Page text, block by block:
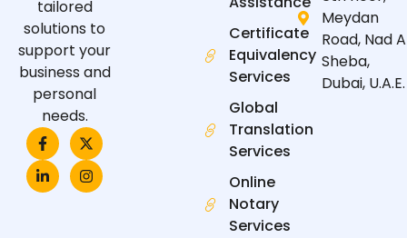
tailored
solutions to
support your
business and
personal
needs.
F
a
c
e
b
X
-
t
w
i
L
i
n
k
e
I
n
s
t
a
Certificate
Equivalency
Services
Global
Translation
Services
Online
Notary
Services
Meydan
Road, Nad
Sheba,
Dubai, U.A.E.